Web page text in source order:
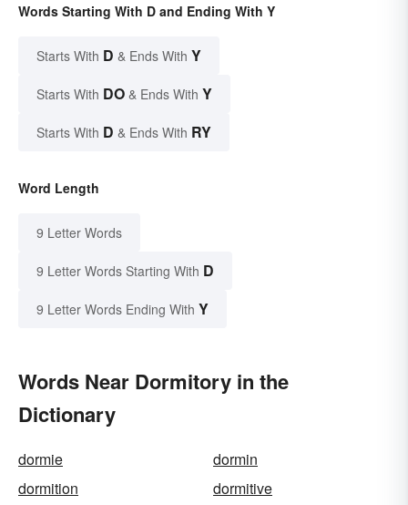
Words Starting With D and Ending With Y
Starts With D & Ends With Y
Starts With DO & Ends With Y
Starts With D & Ends With RY
Word Length
9 Letter Words
9 Letter Words Starting With D
9 Letter Words Ending With Y
Words Near Dormitory in the
Dictionary
dormie
dormin
dormition
dormitive